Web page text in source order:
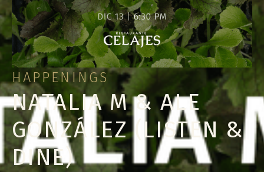
HAPPENINGS
NATALIA M & ALE
GONZÁLEZ (LISTEN &
DINE)